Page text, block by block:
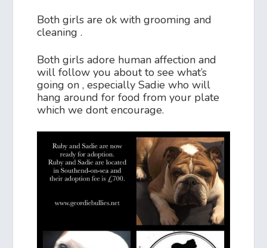
Both girls are ok with grooming and
cleaning .
Both girls adore human affection and
will follow you about to see what’s
going on , especially Sadie who will
hang around for food from your plate
which we dont encourage.